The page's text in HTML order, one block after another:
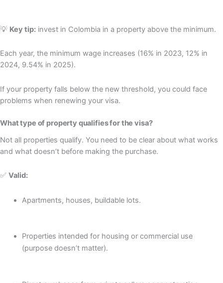
💡 Key tip: invest in Colombia in a property above the minimum.
Each year, the minimum wage increases (16% in 2023, 12% in
2024, 9.54% in 2025).
If your property falls below the new threshold, you could face
problems when renewing your visa.
What type of property qualifies for the visa?
Not all properties qualify. You need to be clear about what works
and what doesn’t before making the purchase.
✅ Valid:
Apartments, houses, buildable lots.
Properties intended for housing or commercial use
(purpose doesn’t matter).